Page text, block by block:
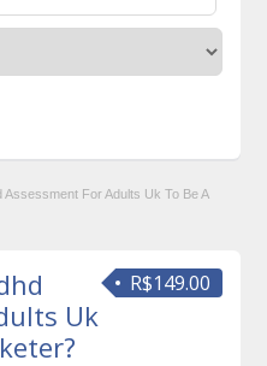
Assessment For Adults Uk To Be A
R$149.00
Uk